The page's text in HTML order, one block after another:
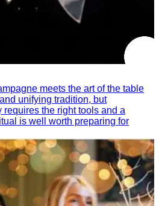
meets the art of the table
unifying tradition, but
the right tools and a
is well worth preparing for